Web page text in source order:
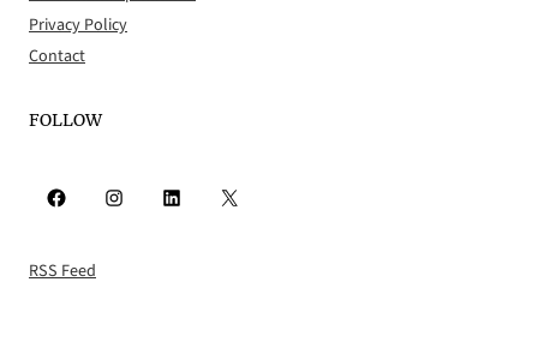
Privacy Policy
Contact
FOLLOW
Facebook Instagram LinkedIn X
RSS Feed